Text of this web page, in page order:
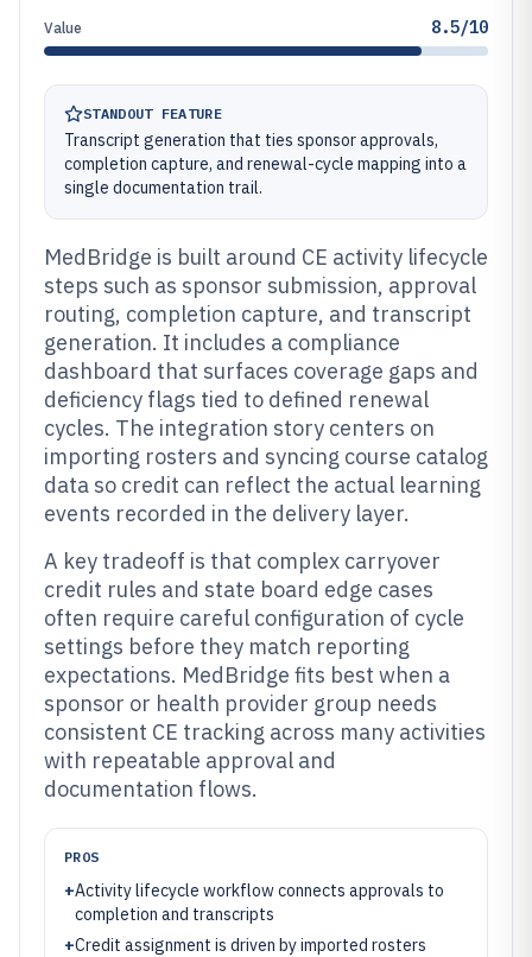
Value 8.5/10
STANDOUT FEATURE
Transcript generation that ties sponsor approvals,
completion capture, and renewal-cycle mapping into a
single documentation trail.
MedBridge is built around CE activity lifecycle
steps such as sponsor submission, approval
routing, completion capture, and transcript
generation. It includes a compliance
dashboard that surfaces coverage gaps and
deficiency flags tied to defined renewal
cycles. The integration story centers on
importing rosters and syncing course catalog
data so credit can reflect the actual learning
events recorded in the delivery layer.
A key tradeoff is that complex carryover
credit rules and state board edge cases
often require careful configuration of cycle
settings before they match reporting
expectations. MedBridge fits best when a
sponsor or health provider group needs
consistent CE tracking across many activities
with repeatable approval and
documentation flows.
PROS
+Activity lifecycle workflow connects approvals to
completion and transcripts
+Credit assignment is driven by imported rosters